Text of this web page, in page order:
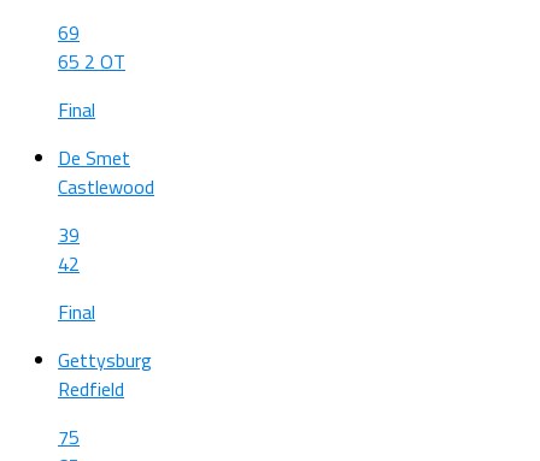
69
65 2 OT
Final
De Smet
Castlewood
39
42
Final
Gettysburg
Redfield
75